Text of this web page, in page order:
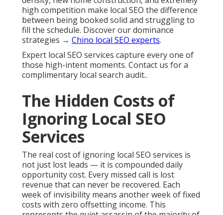
high competition make local SEO the difference
between being booked solid and struggling to
fill the schedule. Discover our dominance
strategies → Chino local SEO experts.
Expert local SEO services capture every one of
those high-intent moments. Contact us for a
complimentary local search audit..
The Hidden Costs of
Ignoring Local SEO
Services
The real cost of ignoring local SEO services is
not just lost leads — it is compounded daily
opportunity cost. Every missed call is lost
revenue that can never be recovered. Each
week of invisibility means another week of fixed
costs with zero offsetting income. This